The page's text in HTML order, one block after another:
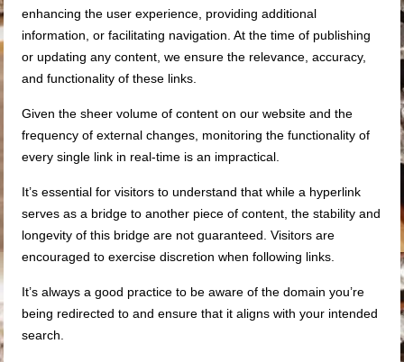
enhancing the user experience, providing additional
information, or facilitating navigation. At the time of publishing
or updating any content, we ensure the relevance, accuracy,
and functionality of these links.
Given the sheer volume of content on our website and the
frequency of external changes, monitoring the functionality of
every single link in real-time is an impractical.
It’s essential for visitors to understand that while a hyperlink
serves as a bridge to another piece of content, the stability and
longevity of this bridge are not guaranteed. Visitors are
encouraged to exercise discretion when following links.
It’s always a good practice to be aware of the domain you’re
being redirected to and ensure that it aligns with your intended
search.